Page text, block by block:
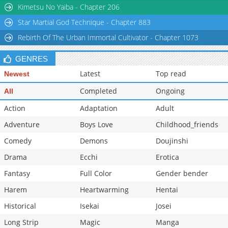
Kimetsu No Yaiba - Chapter 206
Star Martial God Technique - Chapter 883
Rebirth Of The Urban Immortal Cultivator - Chapter 1073
GENRES
Newest Latest Top read
All Completed
Ongoing
Action
Adaptation
Adult
Adventure
Boys Love
Childhood_friends
Comedy
Demons
Doujinshi
Drama
Ecchi
Erotica
Fantasy
Full Color
Gender bender
Harem
Heartwarming
Hentai
Historical
Isekai
Josei
Long Strip
Magic
Manga